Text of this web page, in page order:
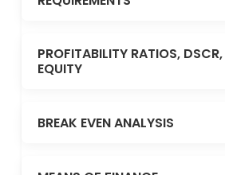
PROFITABILITY RATIOS, DSCR,
EQUITY
BREAK EVEN ANALYSIS